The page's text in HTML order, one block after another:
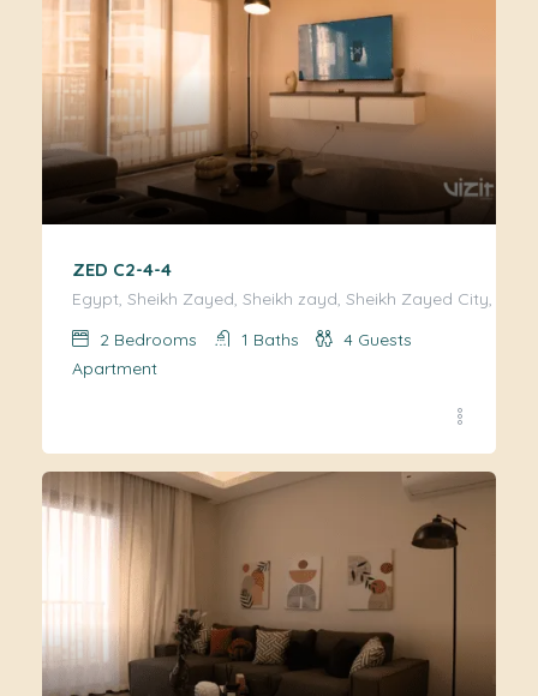
ZED C2-4-4
Egypt, Sheikh Zayed, Sheikh zayd, Sheikh Zayed City, Giza
2 Bedrooms 1 Baths 4 Guests
Apartment